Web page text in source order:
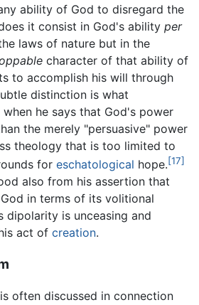
ability of God to disregard the
it consist in God's ability per
laws of nature but in the
character of that ability of
to accomplish his will through
distinction is what
when he says that God's power
the merely "persuasive" power
theology that is too limited to
for eschatological hope.[17]
also from his assertion that
in terms of its volitional
dipolarity is unceasing and
act of creation.
is often discussed in connection